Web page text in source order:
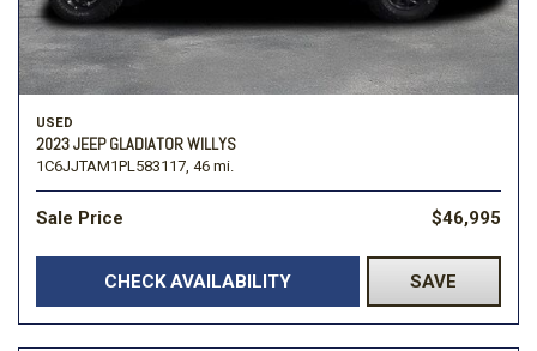
USED
2023 JEEP GLADIATOR WILLYS
1C6JJTAM1PL583117, 46 mi.
Sale Price $46,995
CHECK AVAILABILITY SAVE